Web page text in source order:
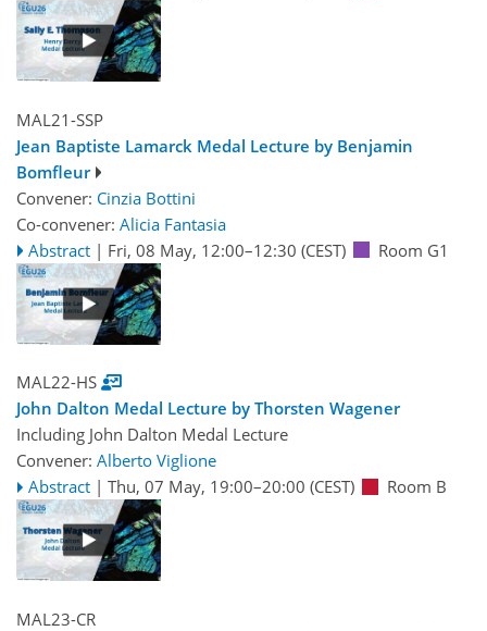
MAL21-SSP
Jean Baptiste Lamarck Medal Lecture by Benjamin
Bomfleur
Convener: Cinzia Bottini
Co-convener: Alicia Fantasia
Abstract | Fri, 08 May, 12:00–12:30 (CEST) Room G1
MAL22-HS
John Dalton Medal Lecture by Thorsten Wagener
Including John Dalton Medal Lecture
Convener: Alberto Viglione
Abstract | Thu, 07 May, 19:00–20:00 (CEST) Room B
MAL23-CR